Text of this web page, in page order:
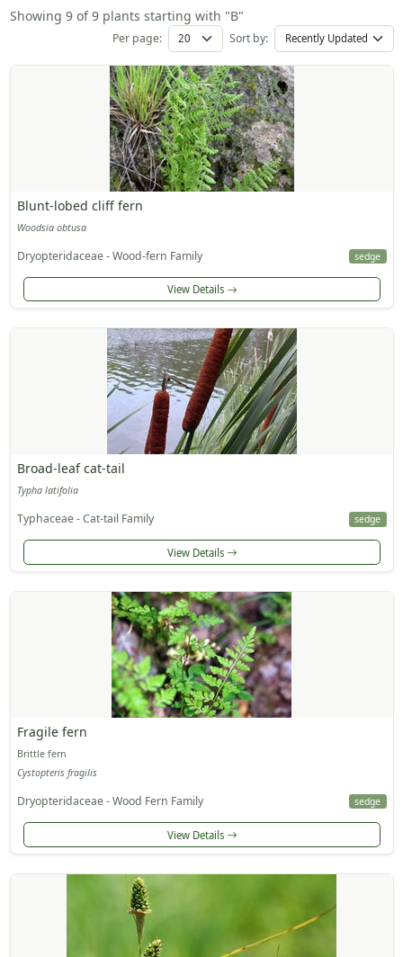
Showing 9 of 9 plants starting with "B"
Per page: Sort by:
Blunt-lobed cliff fern
Woodsia obtusa
Dryopteridaceae - Wood-fern Family sedge
View Details
Broad-leaf cat-tail
Typha latifolia
Typhaceae - Cat-tail Family sedge
View Details
Fragile fern
Brittle fern
Cystopteris fragilis
Dryopteridaceae - Wood Fern Family sedge
View Details